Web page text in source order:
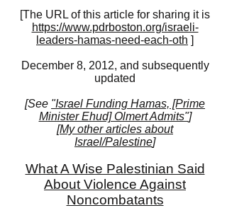
[The URL of this article for sharing it is
https://www.pdrboston.org/israeli-
leaders-hamas-need-each-oth ]
December 8, 2012, and subsequently
updated
[See "Israel Funding Hamas, [Prime
Minister Ehud] Olmert Admits"]
[My other articles about
Israel/Palestine]
What A Wise Palestinian Said
About Violence Against
Noncombatants